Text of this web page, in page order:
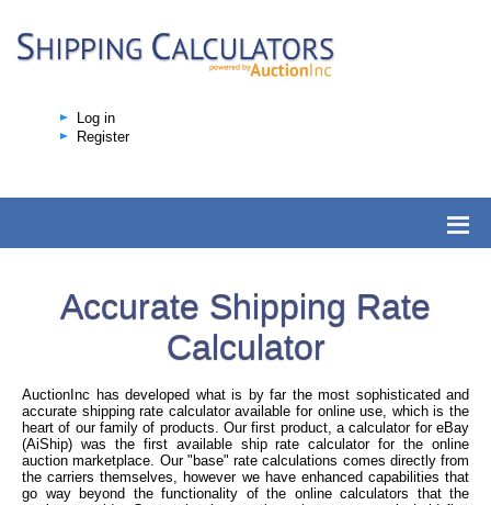
Log in
Register
Accurate Shipping Rate
Calculator
AuctionInc has developed what is by far the most sophisticated and
accurate shipping rate calculator available for online use, which is the
heart of our family of products. Our first product, a calculator for eBay
(AiShip) was the first available ship rate calculator for the online
auction marketplace. Our "base" rate calculations comes directly from
the carriers themselves, however we have enhanced capabilities that
go way beyond the functionality of the online calculators that the